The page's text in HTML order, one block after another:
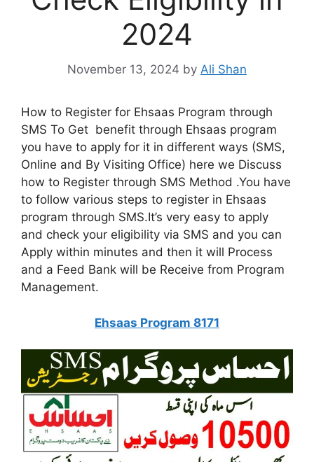
2024
November 13, 2024 by Ali Shan
How to Register for Ehsaas Program through
SMS To Get benefit through Ehsaas program
you have to apply for it in different ways (SMS,
Online and By Visiting Office) here we Discuss
how to Register through SMS Method .You have
to follow various steps to register in Ehsaas
program through SMS.It’s very easy to apply
and check your eligibility via SMS and you can
Apply within minutes and then it will Process
and a Feed Bank will be Receive from Program
Management.
Ehsaas Program 8171